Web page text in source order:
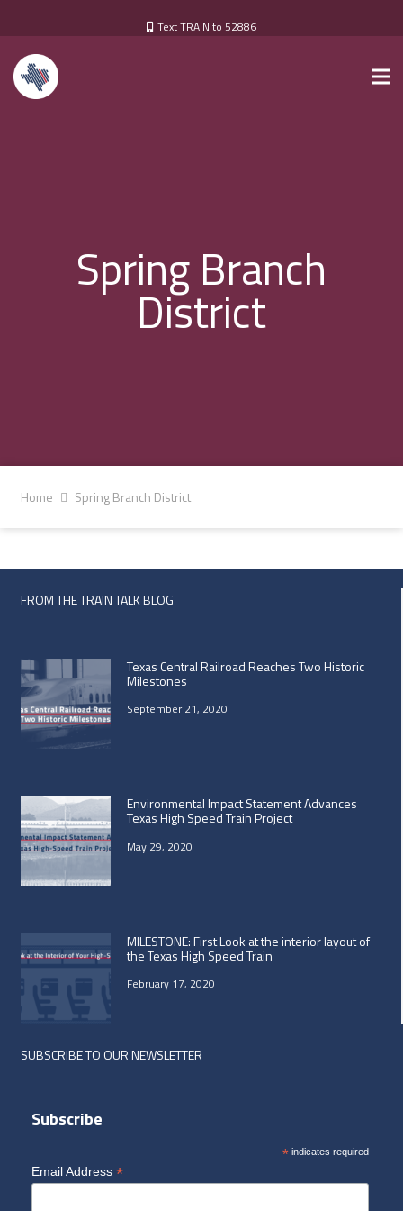
Text TRAIN to 52886
Spring Branch
District
Home Spring Branch District
FROM THE TRAIN TALK BLOG
Texas Central Railroad Reaches Two Historic
Milestones
September 21, 2020
Environmental Impact Statement Advances
Texas High Speed Train Project
May 29, 2020
MILESTONE: First Look at the interior layout of
the Texas High Speed Train
February 17, 2020
SUBSCRIBE TO OUR NEWSLETTER
Subscribe
*indicates required
Email Address *